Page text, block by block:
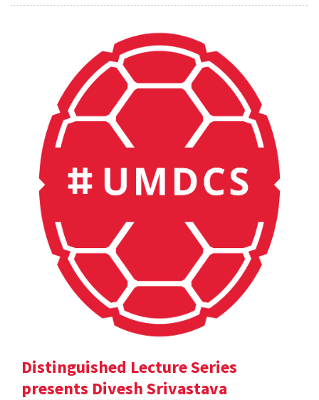
Distinguished Lecture Series
presents Divesh Srivastava